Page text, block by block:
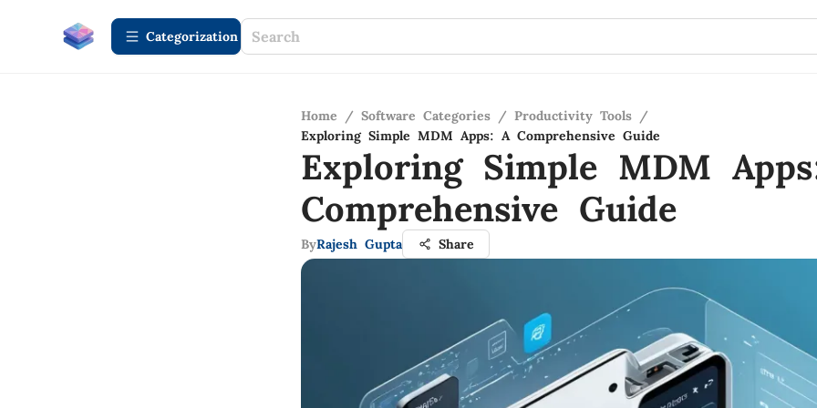
Сategorization
Home / Software Categories / Productivity Tools /
Exploring Simple MDM Apps: A Comprehensive Guide
Exploring Simple MDM
Comprehensive Guide
ByRajesh Gupta Share